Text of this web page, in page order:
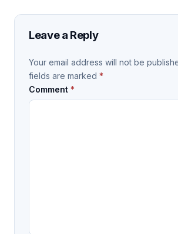
Leave a Reply
Your email address will not be
fields are marked *
Comment *